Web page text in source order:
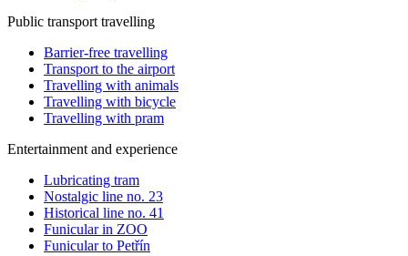
Public transport travelling
Barrier-free travelling
Transport to the airport
Travelling with animals
Travelling with bicycle
Travelling with pram
Entertainment and experience
Lubricating tram
Nostalgic line no. 23
Historical line no. 41
Funicular in ZOO
Funicular to Petřín